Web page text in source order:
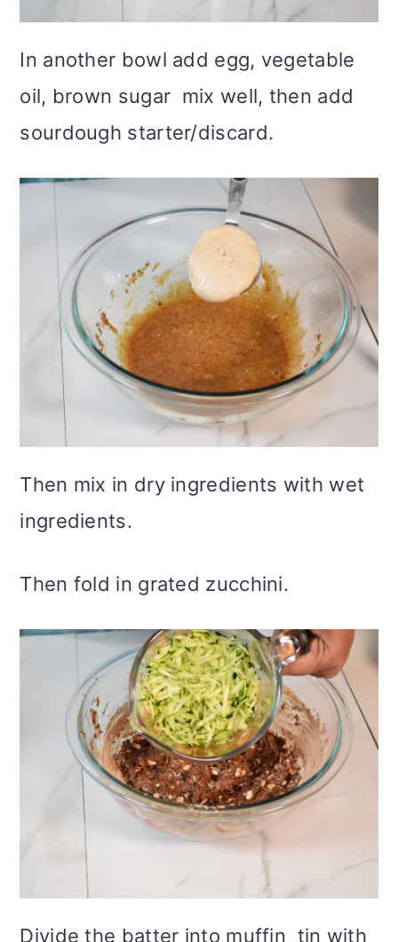
In another bowl add egg, vegetable
oil, brown sugar mix well, then add
sourdough starter/discard.
Then mix in dry ingredients with wet
ingredients.
Then fold in grated zucchini.
Divide the batter into muffin tin with